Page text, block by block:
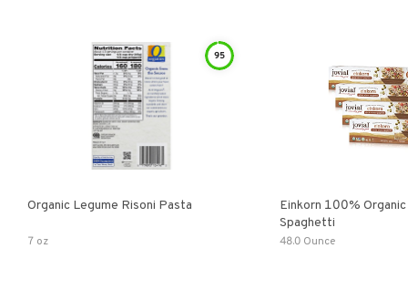
95
Organic Legume Risoni Pasta
7 oz
Einkorn 100% Organic
Spaghetti
48.0 Ounce